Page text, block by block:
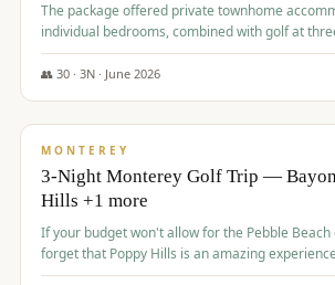
The package offered private townhome
individual bedrooms, combined with golf at
courses, providing a premium and comfortable
group.
👥 30· 3N · June 2026
$1,069/pp
MONTEREY
3-Night Monterey Golf Trip —
Hills +1 more
If your budget won't allow for the Pebble
forget that Poppy Hills is an amazing
Beach, you'll get the same flavor and and a